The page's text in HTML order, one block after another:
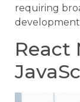
requiring
React